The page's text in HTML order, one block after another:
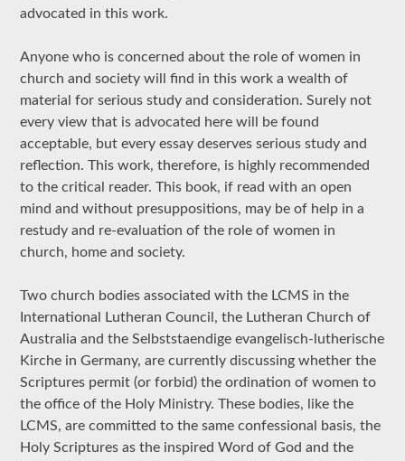
advocated in this work.
Anyone who is concerned about the role of women in
church and society will find in this work a wealth of
material for serious study and consideration. Surely not
every view that is advocated here will be found
acceptable, but every essay deserves serious study and
reflection. This work, therefore, is highly recommended
to the critical reader. This book, if read with an open
mind and without presuppositions, may be of help in a
restudy and re-evaluation of the role of women in
church, home and society.
Two church bodies associated with the LCMS in the
International Lutheran Council, the Lutheran Church of
Australia and the Selbststaendige evangelisch-lutherische
Kirche in Germany, are currently discussing whether the
Scriptures permit (or forbid) the ordination of women to
the office of the Holy Ministry. These bodies, like the
LCMS, are committed to the same confessional basis, the
Holy Scriptures as the inspired Word of God and the